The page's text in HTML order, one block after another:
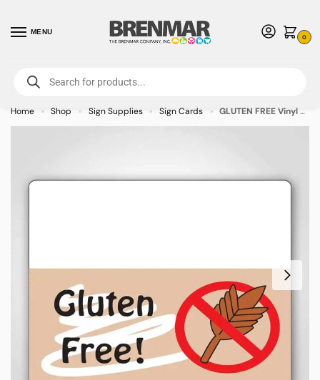
MENU
0
For International Orders (Outside of USA & Canada) Call us at 1-800-783-
7759- Minimum Order $15 USD
Home » Shop » Sign Supplies » Sign Cards » GLUTEN FREE Vinyl Tag – 600/pkg